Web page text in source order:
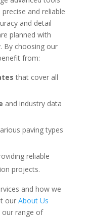
and reliable
and detail
planned with
By choosing our
from:
that cover all
and industry data
paving types
reliable
projects.
and how we
our About Us
our range of